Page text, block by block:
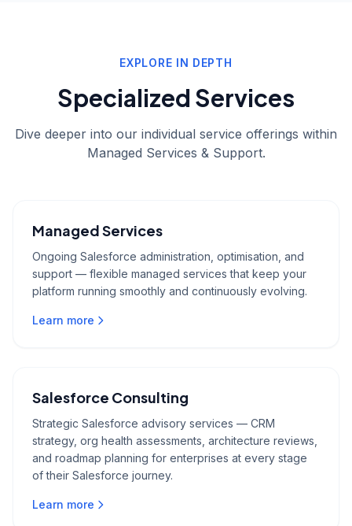
EXPLORE IN DEPTH
Specialized Services
Dive deeper into our individual service offerings within
Managed Services & Support.
Managed Services
Ongoing Salesforce administration, optimisation, and
support — flexible managed services that keep your
platform running smoothly and continuously evolving.
Learn more
Salesforce Consulting
Strategic Salesforce advisory services — CRM
strategy, org health assessments, architecture reviews,
and roadmap planning for enterprises at every stage
of their Salesforce journey.
Learn more